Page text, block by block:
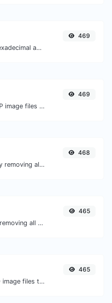
Convert text to hexadecimal and the other way for any string input.
469
Easily convert BMP image files to WEBP.
469
Minify your CSS by removing all the unnecessary characters.
468
Minify your JS by removing all the unnecessary characters.
465
Easily convert ICO image files to WEBP.
465